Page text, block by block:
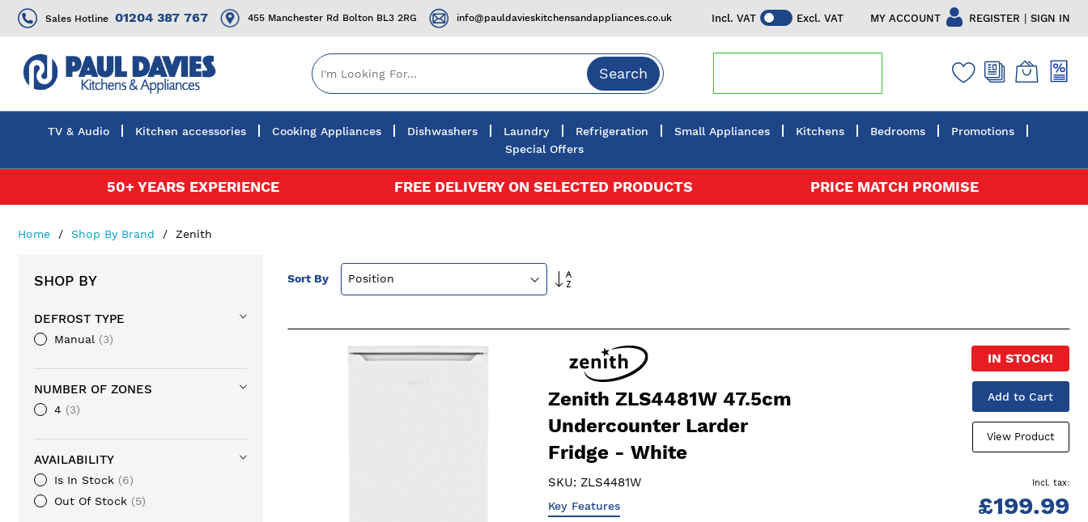
Incl. VAT Excl. VAT MY ACCOUNT REGISTER | SIGN IN
Sales Hotline 01204 387 767 455 Manchester Rd Bolton BL3 2RG info@pauldavieskitchensandappliances.co.uk
Search
TV & Audio Kitchen accessories Cooking Appliances Dishwashers Laundry Refrigeration Small Appliances Kitchens Bedrooms
Promotions
Special Offers
50+ YEARS EXPERIENCE FREE DELIVERY ON SELECTED PRODUCTS PRICE MATCH PROMISE
Home Shop By Brand Zenith
SHOP BY
DEFROST TYPE
Manual 3
NUMBER OF ZONES
4 3
AVAILABILITY
Is In Stock
6
Out Of Stock
5
Sort By
Set
Descending
Zenith ZLS4481W 47.5cm
Undercounter Larder
Fridge - White
SKU:ZLS4481W
Key Features
IN STOCK!
Add to Cart
View Product
£199.99